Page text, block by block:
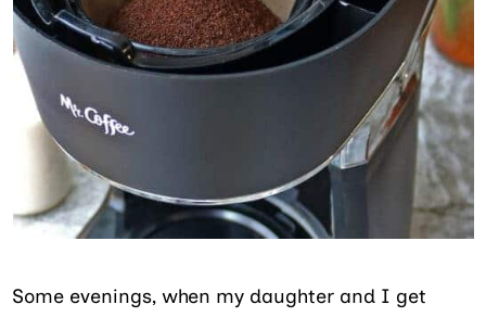
Some evenings, when my daughter and I get